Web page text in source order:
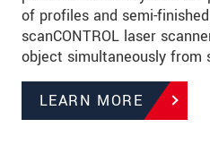
of profiles and semi-
scanCONTROL laser
object simultaneously from
LEARN MORE